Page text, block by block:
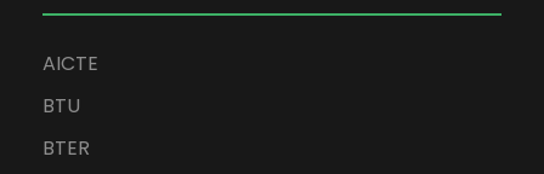
AICTE
BTU
BTER